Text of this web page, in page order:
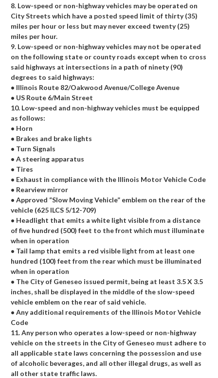
8. Low-speed or non-highway vehicles may be operated on
City Streets which have a posted speed limit of thirty (35)
miles per hour or less but may never exceed twenty (25)
miles per hour.
9. Low-speed or non-highway vehicles may not be operated
on the following state or county roads except when to cross
said highways at intersections in a path of ninety (90)
degrees to said highways:
• Illinois Route 82/Oakwood Avenue/College Avenue
• US Route 6/Main Street
10. Low-speed and non-highway vehicles must be equipped
as follows:
• Horn
• Brakes and brake lights
• Turn Signals
• A steering apparatus
• Tires
• Exhaust in compliance with the Illinois Motor Vehicle Code
• Rearview mirror
• Approved “Slow Moving Vehicle” emblem on the rear of the
vehicle (625 ILCS 5/12-709)
• Headlight that emits a white light visible from a distance
of five hundred (500) feet to the front which must illuminate
when in operation
• Tail lamp that emits a red visible light from at least one
hundred (100) feet from the rear which must be illuminated
when in operation
• The City of Geneseo issued permit, being at least 3.5 X 3.5
inches, shall be displayed in the middle of the slow-speed
vehicle emblem on the rear of said vehicle.
• Any additional requirements of the Illinois Motor Vehicle
Code
11. Any person who operates a low-speed or non-highway
vehicle on the streets in the City of Geneseo must adhere to
all applicable state laws concerning the possession and use
of alcoholic beverages, and all other illegal drugs, as well as
all other state traffic laws.